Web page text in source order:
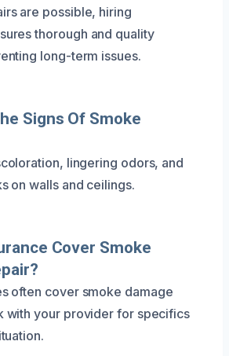
are possible, hiring
thorough and quality
long-term issues.
Signs Of Smoke
lingering odors, and
on walls and ceilings.
Cover Smoke
often cover smoke damage
with your provider for specifics